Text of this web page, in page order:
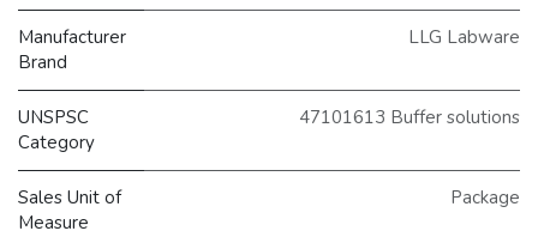
Manufacturer
Brand
LLG Labware
UNSPSC
Category
47101613 Buffer solutions
Sales Unit of
Measure
Package